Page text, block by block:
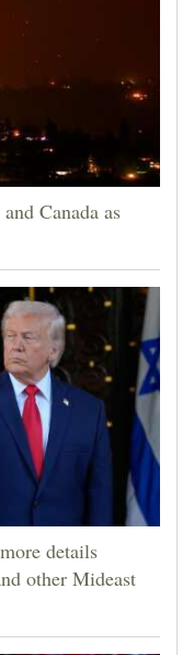
Canada as
details
other Mideast